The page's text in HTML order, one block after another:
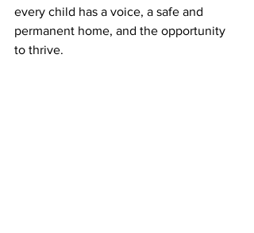
every child has a voice, a safe and
permanent home, and the opportunity
to thrive.